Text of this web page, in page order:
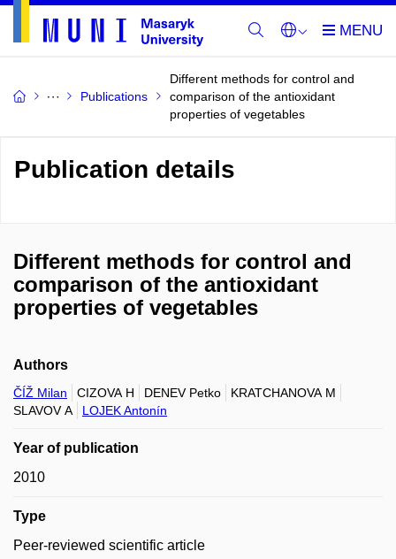
Publications
Different methods for control and
comparison of the antioxidant
properties of vegetables
Publication details
Different methods for control and
comparison of the antioxidant
properties of vegetables
Authors
ČÍŽ Milan CIZOVA H DENEV Petko
KRATCHANOVA M
SLAVOV A
LOJEK Antonín
Year of publication
2010
Type
Peer-reviewed scientific article